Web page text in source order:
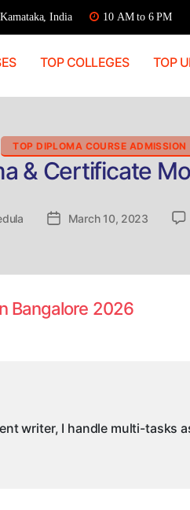
India 10 AM to 6 PM
TOP COLLEGES TOP
TOP DIPLOMA COURSE ADMISSION
& Certificate
PostMarch 10, 2023
Bangalore 2026
writer, I handle multi-tasks